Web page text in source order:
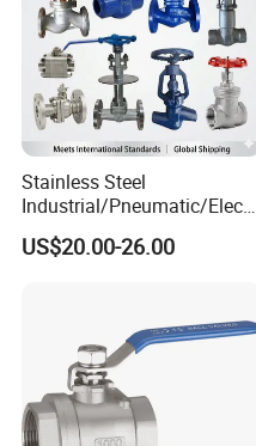
Stainless Steel
Industrial/Pneumatic/Electri
c/Manul/General/Brass/Bal
l/Gate/Water/Check/Non-
US$20.00-26.00